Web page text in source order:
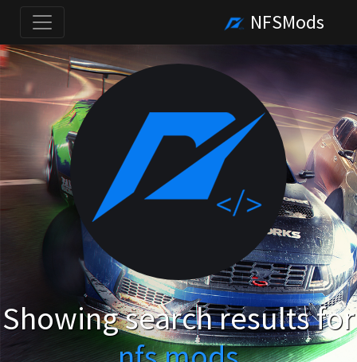
NFSMods
Showing search results for